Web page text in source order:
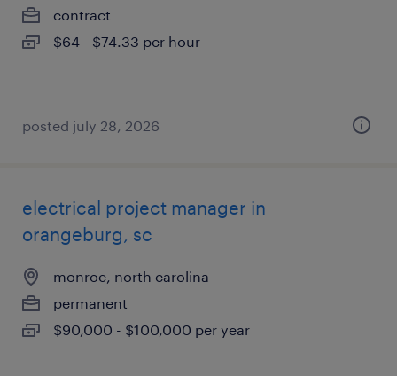
contract
$64 - $74.33 per hour
posted july 28, 2026
electrical project manager in
orangeburg, sc
monroe, north carolina
permanent
$90,000 - $100,000 per year